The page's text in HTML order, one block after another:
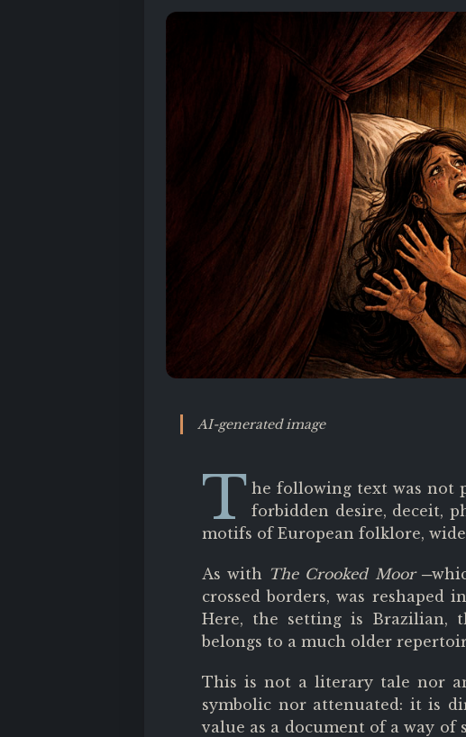
AI-generated image
T he following text was not
forbidden desire, deceit,
motifs of European folklore,
As with The Crooked Moor ─
crossed borders, was
Here, the setting is Brazilian,
belongs to a much older
This is not a literary tale nor
symbolic nor attenuated: it is
value as a document of a way